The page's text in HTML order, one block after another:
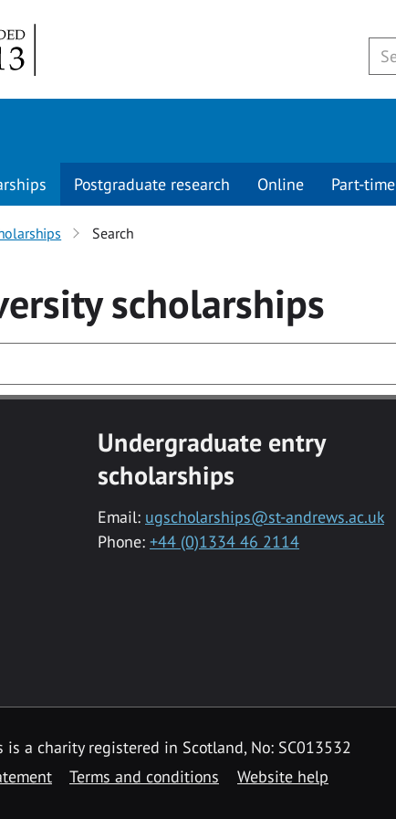
Postgraduate research Online Part-time
Search
scholarships
Undergraduate entry
scholarships
Email: ugscholarships@st-andrews.ac.uk
Phone: +44 (0)1334 46 2114
a charity registered in Scotland, No: SC013532
Terms and conditions Website help